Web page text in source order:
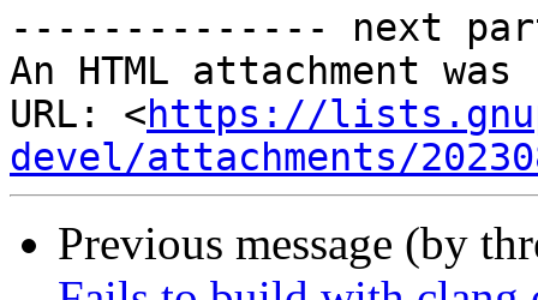
-------------- next
An HTML attachment
URL: <https://
devel/attachments/
Previous message (by